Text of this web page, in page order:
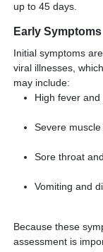
up to 45 days.
Early Symptoms
Initial symptoms
viral illnesses,
may include:
High fever
Severe
Sore throat
Vomiting and
Because these
assessment is